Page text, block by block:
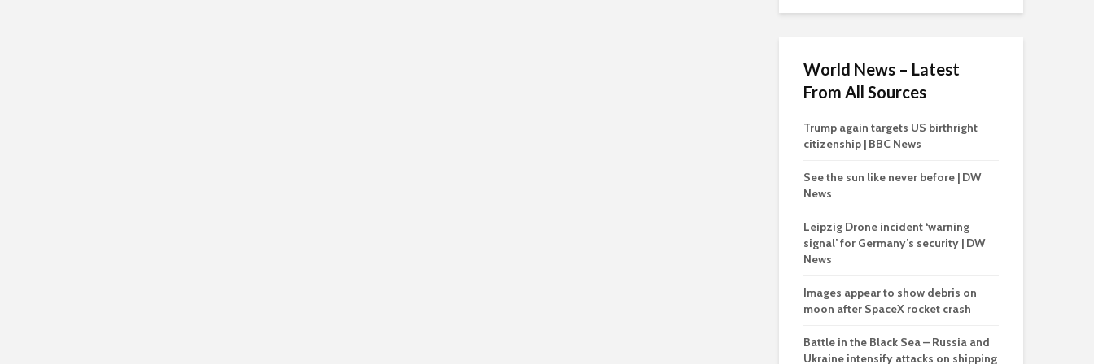
World News – Latest
From All Sources
Trump again targets US birthright
citizenship | BBC News
See the sun like never before | DW
News
Leipzig Drone incident ‘warning
signal’ for Germany’s security | DW
News
Images appear to show debris on
moon after SpaceX rocket crash
Battle in the Black Sea – Russia and
Ukraine intensify attacks on shipping